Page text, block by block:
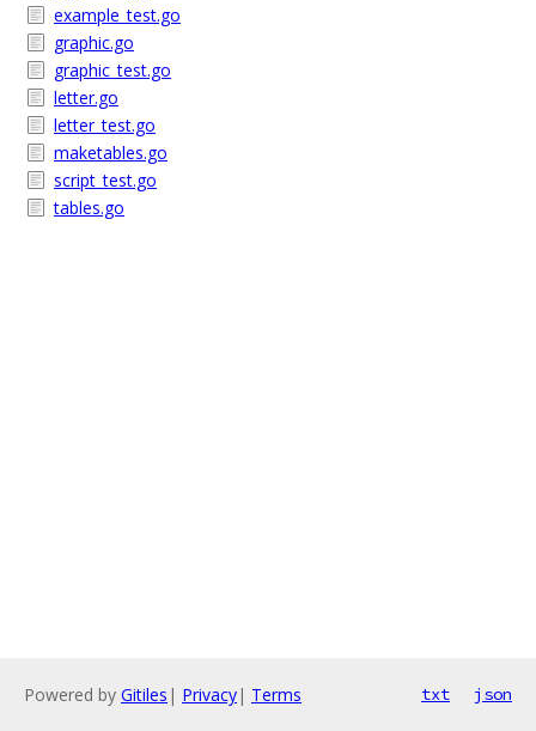
example_test.go
graphic.go
graphic_test.go
letter.go
letter_test.go
maketables.go
script_test.go
tables.go
Powered by Gitiles | Privacy| Terms txt json